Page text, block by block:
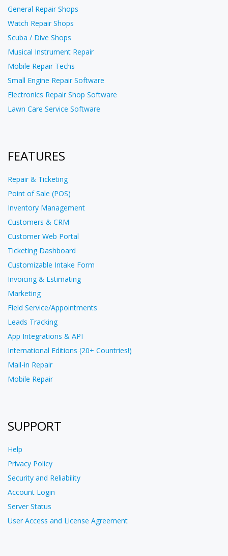
General Repair Shops
Watch Repair Shops
Scuba / Dive Shops
Musical Instrument Repair
Mobile Repair Techs
Small Engine Repair Software
Electronics Repair Shop Software
Lawn Care Service Software
FEATURES
Repair & Ticketing
Point of Sale (POS)
Inventory Management
Customers & CRM
Customer Web Portal
Ticketing Dashboard
Customizable Intake Form
Invoicing & Estimating
Marketing
Field Service/Appointments
Leads Tracking
App Integrations & API
International Editions (20+ Countries!)
Mail-in Repair
Mobile Repair
SUPPORT
Help
Privacy Policy
Security and Reliability
Account Login
Server Status
User Access and License Agreement